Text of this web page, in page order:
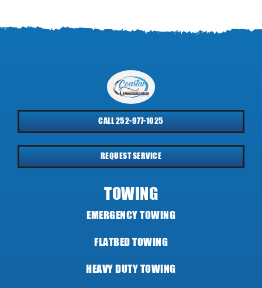
CALL 252-977-1025
REQUEST SERVICE
TOWING
EMERGENCY TOWING
FLATBED TOWING
HEAVY DUTY TOWING